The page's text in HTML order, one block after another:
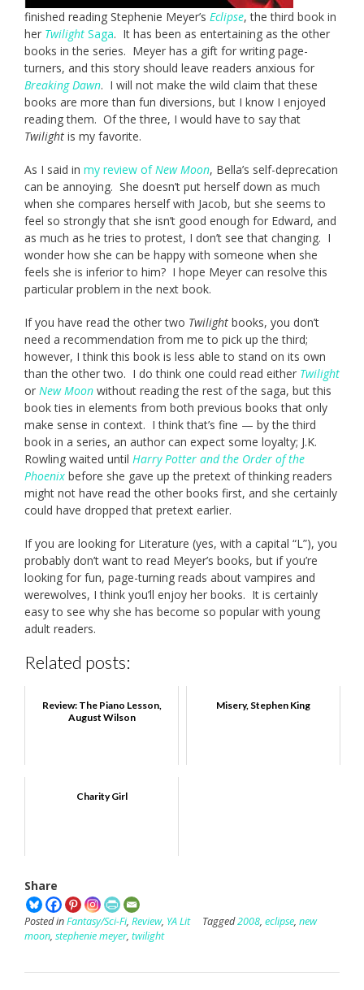
finished reading Stephenie Meyer’s Eclipse, the third book in
her Twilight Saga. It has been as entertaining as the other
books in the series. Meyer has a gift for writing page-
turners, and this story should leave readers anxious for
Breaking Dawn. I will not make the wild claim that these
books are more than fun diversions, but I know I enjoyed
reading them. Of the three, I would have to say that
Twilight is my favorite.
As I said in my review ofNew Moon, Bella’s self-deprecation
can be annoying. She doesn’t put herself down as much
when she compares herself with Jacob, but she seems to
feel so strongly that she isn’t good enough for Edward, and
as much as he tries to protest, I don’t see that changing. I
wonder how she can be happy with someone when she
feels she is inferior to him? I hope Meyer can resolve this
particular problem in the next book.
If you have read the other two Twilight books, you don’t
need a recommendation from me to pick up the third;
however, I think this book is less able to stand on its own
than the other two. I do think one could read either Twilight
or New Moon without reading the rest of the saga, but this
book ties in elements from both previous books that only
make sense in context. I think that’s fine — by the third
book in a series, an author can expect some loyalty; J.K.
Rowling waited until Harry Potter and the Order of the
Phoenix before she gave up the pretext of thinking readers
might not have read the other books first, and she certainly
could have dropped that pretext earlier.
If you are looking for Literature (yes, with a capital “L”), you
probably don’t want to read Meyer’s books, but if you’re
looking for fun, page-turning reads about vampires and
werewolves, I think you’ll enjoy her books. It is certainly
easy to see why she has become so popular with young
adult readers.
Related posts:
Review: The Piano Lesson,
August Wilson
Misery, Stephen King
Charity Girl
Share
Posted inFantasy/Sci-Fi, Review, YA Lit Tagged2008, eclipse, new
moon, stephenie meyer, twilight